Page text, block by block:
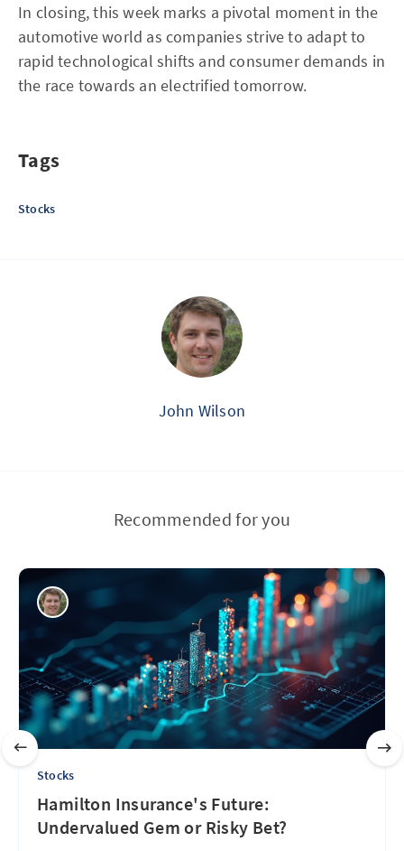
In closing, this week marks a pivotal moment in the
automotive world as companies strive to adapt to
rapid technological shifts and consumer demands in
the race towards an electrified tomorrow.
Tags
Stocks
John Wilson
Recommended for you
Stocks
Hamilton Insurance's Future:
Undervalued Gem or Risky Bet?